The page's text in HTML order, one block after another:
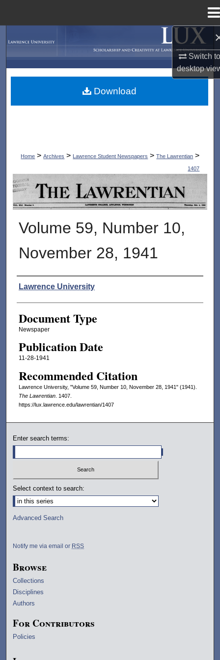
Switch
desktop
My Account
Home > Archives > Lawrence Student Newspapers > The Lawrentian >
1407
THE LAWRENTIAN
Volume 59, Number 10,
November 28, 1941
Authors
Lawrence University
Document Type
Newspaper
Publication Date
11-28-1941
Recommended Citation
Lawrence University, "Volume 59, Number 10, November 28, 1941" (1941).
The Lawrentian. 1407.
https://lux.lawrence.edu/lawrentian/1407
Download
Enter search terms:
Select context to search:
Advanced Search
Notify me via email or RSS
Browse
Collections
Disciplines
Authors
For Contributors
Policies